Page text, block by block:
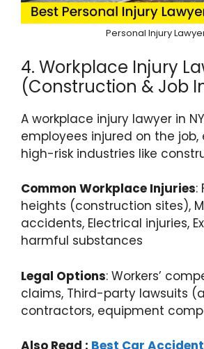
Personal Injury
4. Workplace Injury
(Construction & Job
A workplace injury lawyer in
employees injured on the job,
high-risk industries like
Common Workplace Injuries:
heights (construction sites),
accidents, Electrical injuries,
harmful substances
Legal Options: Workers’
claims, Third-party lawsuits
contractors, equipment
Also Read : Best Car